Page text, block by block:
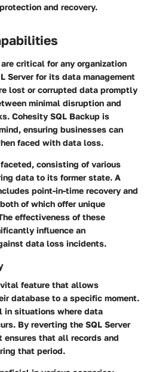
and recovery.
critical for any organization
Server for its data management
lost or corrupted data promptly
minimal disruption and
Cohesity SQL Backup is
ensuring businesses can
faced with data loss.
consisting of various
data to its former state. A
point-in-time recovery and
of which offer unique
effectiveness of these
influence an
data loss incidents.
feature that allows
database to a specific moment.
situations where data
By reverting the SQL Server
ensures that all records and
that period.